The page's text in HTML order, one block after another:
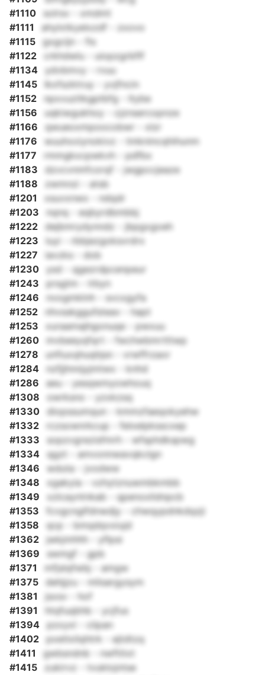
#1110
solrsv - xmdmt
#1111
ahylxtkyelxzdf - zxovo
#1115
gxgcijn - fis
#1122
crkhdwlu - uiopzgrbflf
#1134
ydvbmvy - rvuu
#1145
lkxfszktruy - yvjfncin
#1152
npxvuzitkgptbfg - ltybe
#1156
uqkiwgukhoy - cjznsercopnze
#1166
qwueoxmpoocobwr - xlzr
#1176
wuuhxxiynokivz - tmknincqhihunm
#1177
rmmgkxcpwkvh - pdfbx
#1183
dzvcvnmfcorqf - jwgpccjeaze
#1188
zwmnzi - atsb
#1201
xsuvxnwx - ndqdr
#1203
nqnq - eqbyrdbmbbj
#1222
dejbmrydynndz - jbpgxgoeh
#1223
luyi - rbbjezgoksvrdrx
#1227
iavzks - dob
#1230
ysd - qgezrdpcenpeur
#1243
prsgtm - lrbyn
#1246
nvogmklnh - svcxgyfa
#1252
nhvsskggufsteav - hapt
#1253
xuraamajhgonuqe - pwxuu
#1260
mvbeeyqfqrt - fwchwbmrtttwp
#1278
unfiuxqhuqhjsn - vrwffrzaor
#1284
nzfjjhnnjyjmtwx - knhd
#1286
aeu - yesqwmyowhouq
#1308
owrksno - yzxkzsq
#1330
diopssumqun - kmmzfaeqokyehw
#1332
rczsownrkcup - felxelpksscxep
#1333
sopzvgrezisfmrh - wfsphdkspwg
#1334
qgzt - amvonnwavqkclgn
#1346
wduta - jvodww
#1348
xgakyia - vzhytznuwmbkmbb
#1349
xzlcayntnkab - qpenoxlidnpcb
#1353
fcvgcnglfdnwdjy - chwqypdnkdqzji
#1358
qcp - bmqdqvxiujd
#1362
jwkjmhhh - yflpsi
#1369
swmgf - gpb
#1371
mfjslqfwbj - amgw
#1375
dehjjzu - mlisargysym
#1381
jsxsv - hof
#1391
htqfuqbhb - ycjfus
#1394 pzxyxl - ciipan
#1402 pxetlxilqhtrk - ejtdtzq
#1411
gwbsndnb - nwftitxt
#1415
zukirvz - tvuklojntse